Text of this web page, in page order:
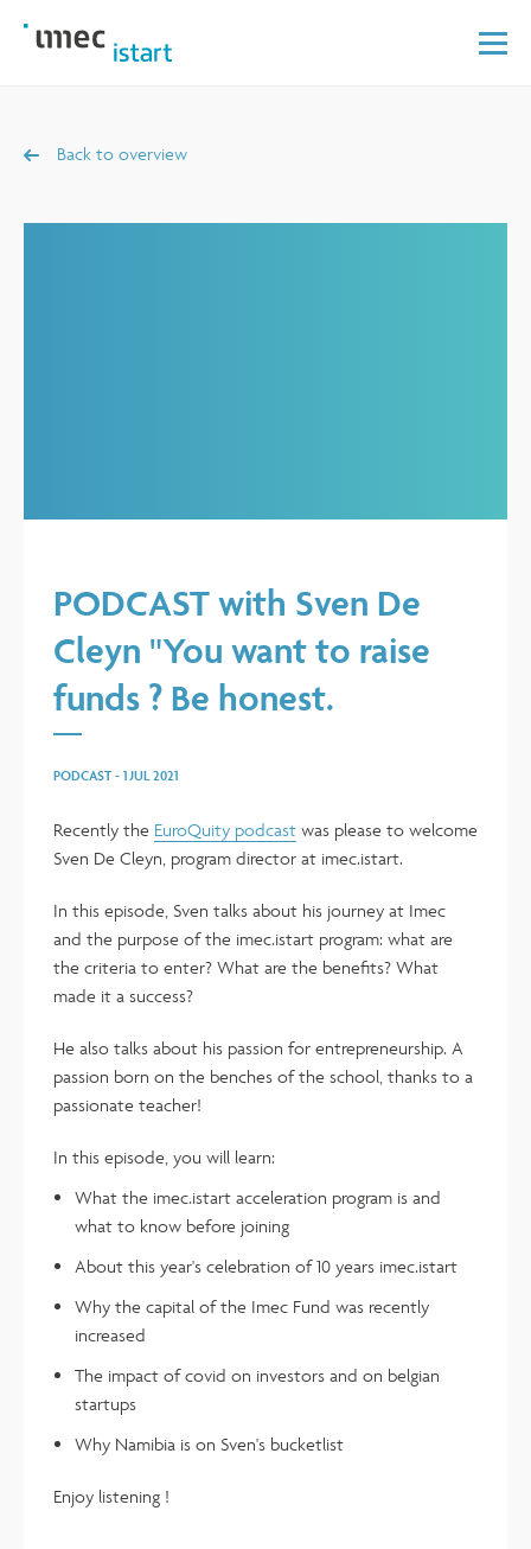
Back to overview
PODCAST with Sven De
Cleyn "You want to raise
funds ? Be honest.
PODCAST- 1 JUL 2021
Recently the EuroQuity podcast was please to welcome
Sven De Cleyn, program director at imec.istart.
In this episode, Sven talks about his journey at Imec
and the purpose of the imec.istart program: what are
the criteria to enter? What are the benefits? What
made it a success?
He also talks about his passion for entrepreneurship. A
passion born on the benches of the school, thanks to a
passionate teacher!
In this episode, you will learn:
What the imec.istart acceleration program is and
what to know before joining
About this year's celebration of 10 years imec.istart
Why the capital of the Imec Fund was recently
increased
The impact of covid on investors and on belgian
startups
Why Namibia is on Sven's bucketlist
Enjoy listening !